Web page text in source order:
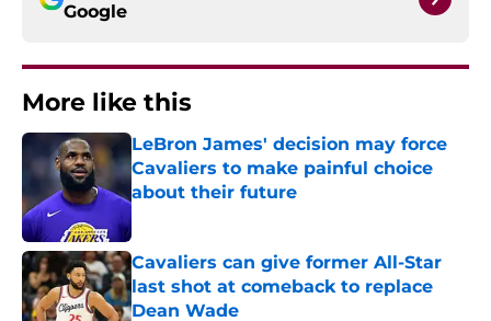
Google
More like this
LeBron James' decision may force
Cavaliers to make painful choice
about their future
Published by on Invalid Date
Cavaliers can give former All-Star
last shot at comeback to replace
Dean Wade